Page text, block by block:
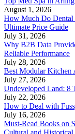
August 1, 2026
How Much Do Dental
Ultimate Price Guide
July 31, 2026
Why B2B Data
Reliable Performance
July 28, 2026
Best Modular Kitchen
July 27, 2026
Undeveloped Land: 8
July 22, 2026
How to Deal with
July 16, 2026
Must-Read Books on
Cultural and Historical